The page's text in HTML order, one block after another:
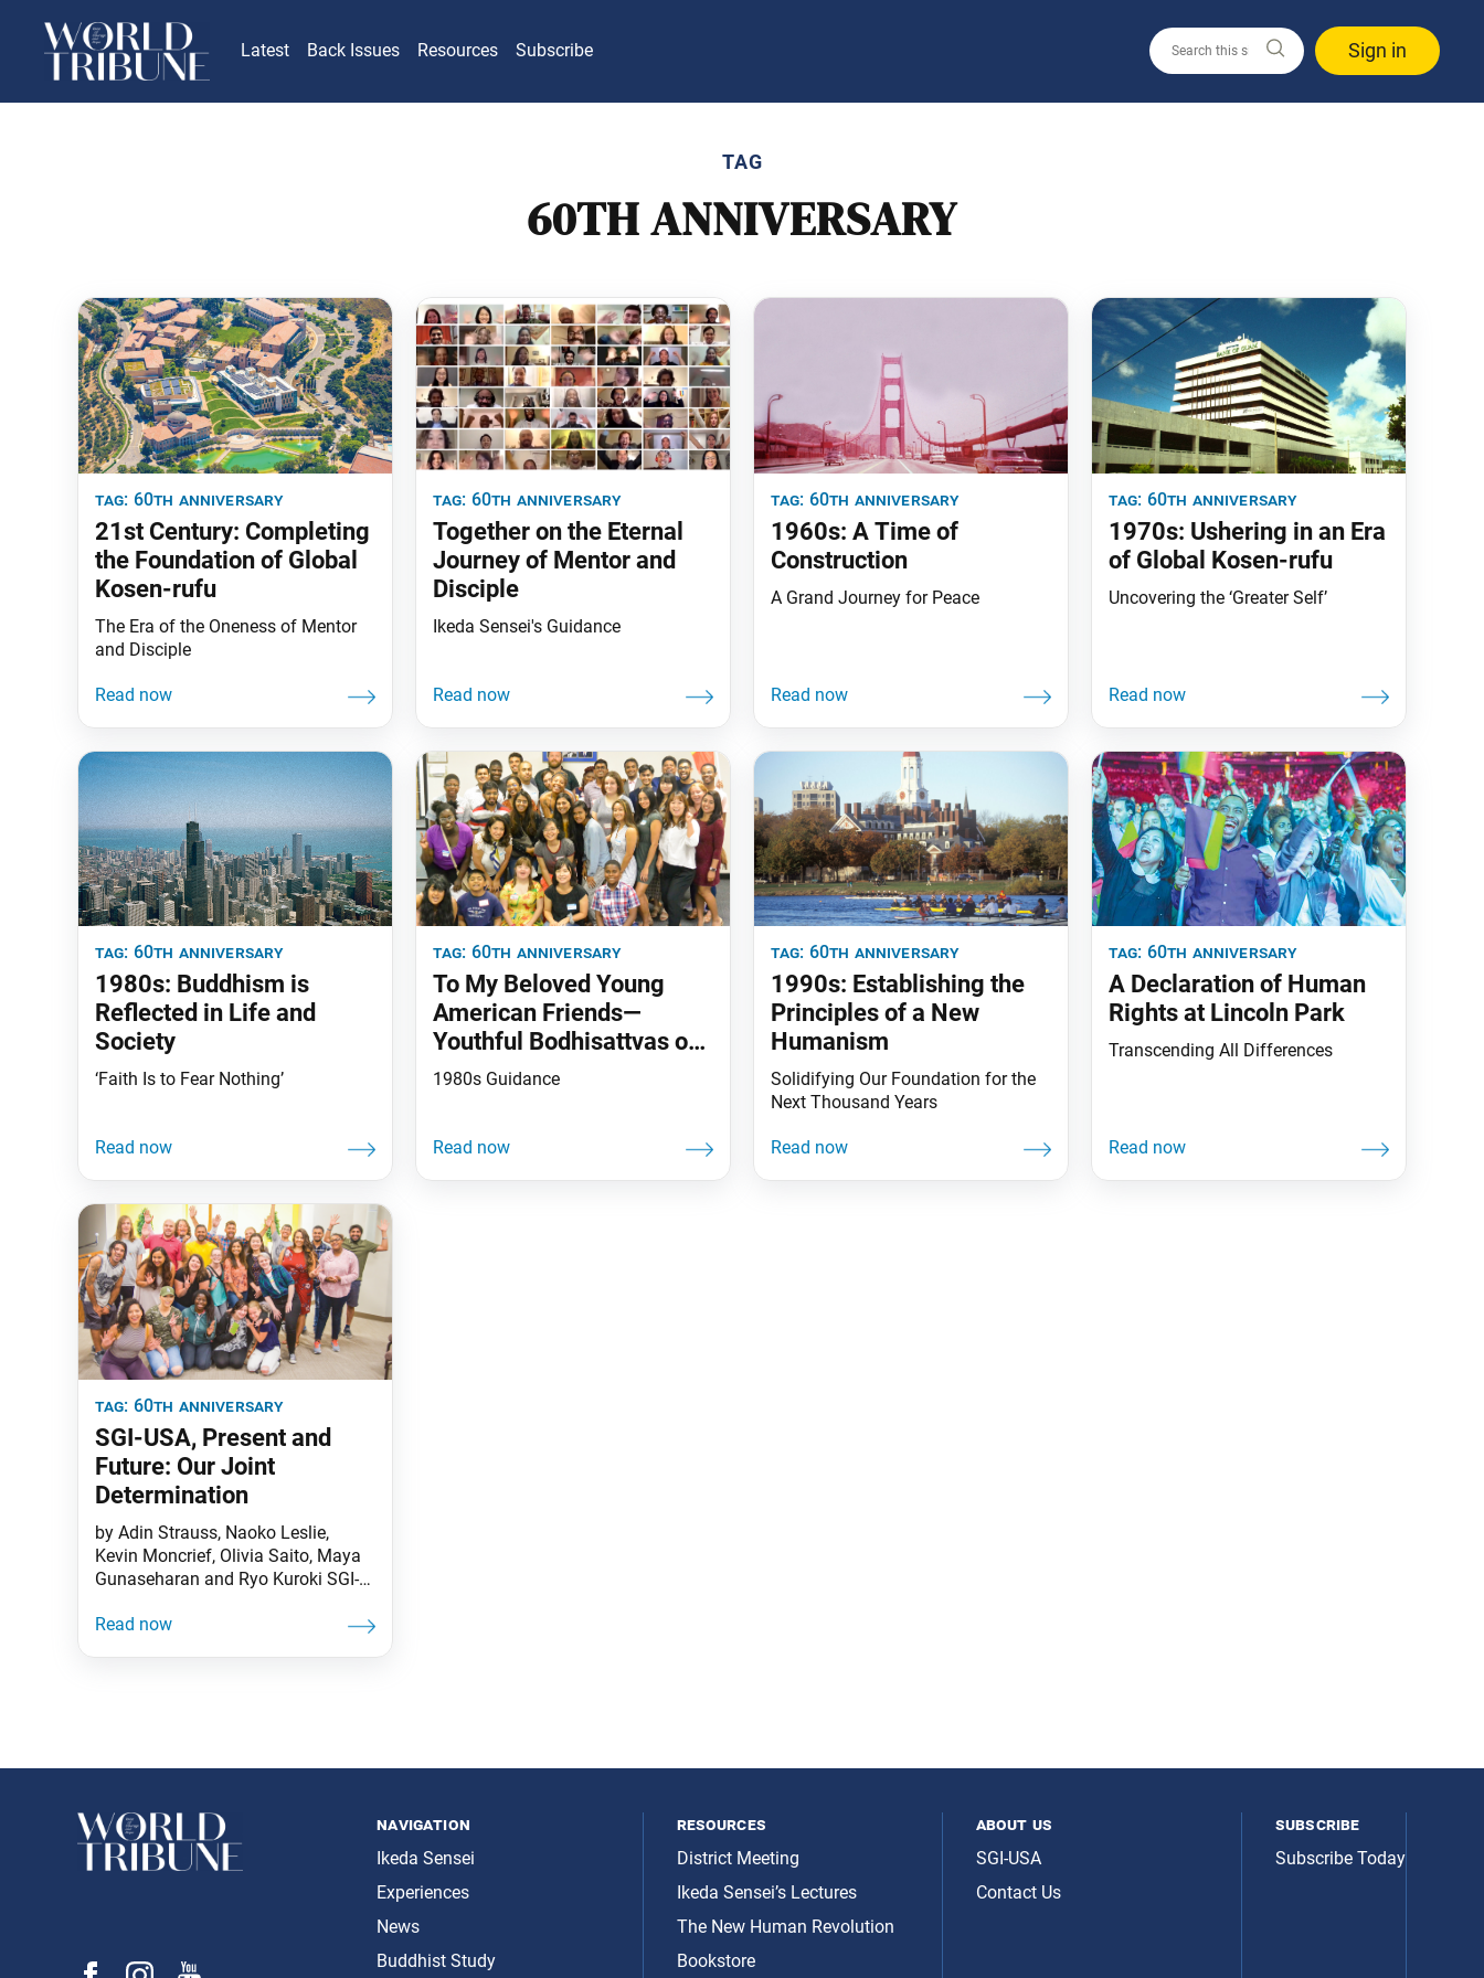
Latest Back Issues Resources Subscribe Sign in
TAG
60TH ANNIVERSARY
tag: 60th anniversary
21st Century: Completing
the Foundation of Global
Kosen-rufu
The Era of the Oneness of Mentor
and Disciple
tag: 60th anniversary
Together on the Eternal
Journey of Mentor and
Disciple
Ikeda Sensei's Guidance
tag: 60th anniversary
1960s: A Time of
Construction
A Grand Journey for Peace
tag: 60th anniversary
1970s: Ushering in an Era
of Global Kosen-rufu
Uncovering the ‘Greater Self’
tag: 60th anniversary
1980s: Buddhism is
Reflected in Life and
Society
‘Faith Is to Fear Nothing’
tag: 60th anniversary
To My Beloved Young
American Friends—
Youthful Bodhisattvas of
the Earth
1980s Guidance
tag: 60th anniversary
1990s: Establishing the
Principles of a New
Humanism
Solidifying Our Foundation for the
Next Thousand Years
tag: 60th anniversary
A Declaration of Human
Rights at Lincoln Park
Transcending All Differences
tag: 60th anniversary
SGI-USA, Present and
Future: Our Joint
Determination
by Adin Strauss, Naoko Leslie,
Kevin Moncrief, Olivia Saito, Maya
Gunaseharan and Ryo Kuroki SGI-
think that the Soka Gakkai will
navigation
Ikeda Sensei
Experiences
News
Buddhist Study
resources
District Meeting
Ikeda Sensei’s Lectures
The New Human Revolution
Bookstore
about us
SGI-USA
Contact Us
subscribe
Subscribe Today